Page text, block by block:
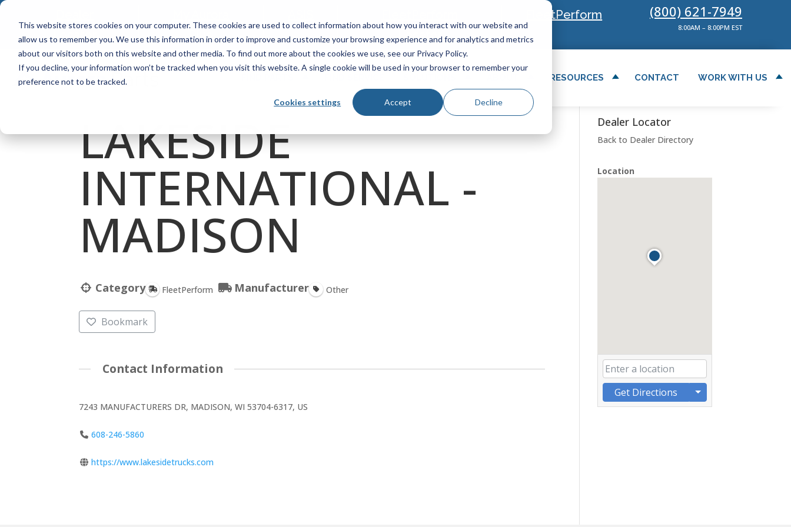
This website stores cookies on your computer. These cookies are used to collect information about how you interact with our website and
allow us to remember you. We use this information in order to improve and customize your browsing experience and for analytics and metrics
about our visitors both on this website and other media. To find out more about the cookies we use, see our Privacy Policy.
If you decline, your information won’t be tracked when you visit this website. A single cookie will be used in your browser to remember your
preference not to be tracked.
Cookies settings Accept Decline
Locator
Plus
Locator
FleetPerform (800) 621-7949
8:00AM – 8:00PM EST
RESOURCES CONTACT WORK WITH US
LAKESIDE
INTERNATIONAL -
MADISON
Category FleetPerform Manufacturer Other
Bookmark
Contact Information
7243 MANUFACTURERS DR, MADISON, WI 53704-6317, US
608-246-5860
https://www.lakesidetrucks.com
Dealer Locator
Back to Dealer Directory
Location
Get Directions